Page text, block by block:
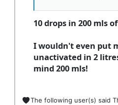
10 drops in 200 mls
I wouldn't even put
unactivated in 2
mind 200 mls!
The following user(s) said